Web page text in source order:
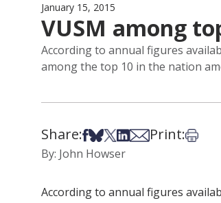
January 15, 2015
VUSM among
According to annual figures
among the top 10 in the nation
Share:Share on Facebook
Share on Bsky
Share on X
Share on LinkedIn
Share via Email
Print:Print
By: John Howser
According to annual figures